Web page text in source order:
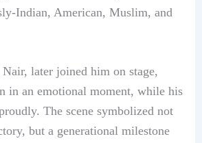
Indian, American, Muslim, and
later joined him on stage,
in an emotional moment, while his
The scene symbolized not
but a generational milestone